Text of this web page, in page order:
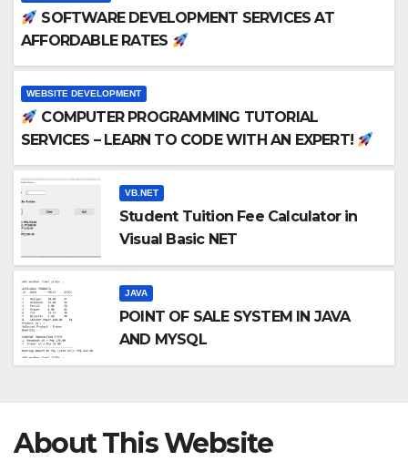
SOFTWARE DEVELOPMENT SERVICES AT
AFFORDABLE RATES
WEBSITE DEVELOPMENT
COMPUTER PROGRAMMING TUTORIAL
SERVICES – LEARN TO CODE WITH AN EXPERT!
VB.NET
Student Tuition Fee Calculator in
Visual Basic NET
JAVA
POINT OF SALE SYSTEM IN JAVA
AND MYSQL
About This Website